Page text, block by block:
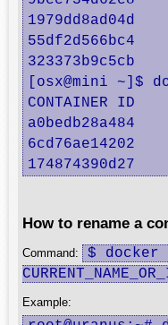
1979dd8ad04d
55df2d566bc4
323373b9c5cb
[osx@mini ~]$
CONTAINER
How to rename a
Command:
$ docker
Example: